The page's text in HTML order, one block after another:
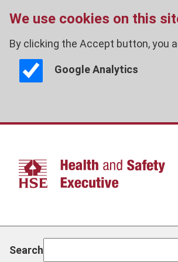
We use cookies on this
By clicking the Accept button, you
Google Analytics
Skip
content
Search